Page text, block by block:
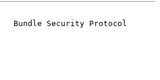
Bundle Security Protocol